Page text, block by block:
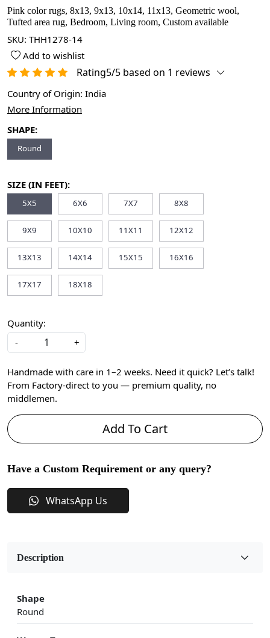
Pink color rugs, 8x13, 9x13, 10x14, 11x13, Geometric wool,
Tufted area rug, Bedroom, Living room, Custom available
SKU: THH1278-14
Add to wishlist
Rating5/5 based on 1 reviews
Country of Origin: India
More Information
SHAPE:
Round
SIZE (IN FEET):
5X5 6X6 7X7 8X8
9X9 10X10 11X11 12X12
13X13 14X14 15X15 16X16
17X17 18X18
Quantity:
-
+
Handmade with care in 1–2 weeks. Need it quick? Let’s talk!
From Factory-direct to you — premium quality, no
middlemen.
Add To Cart
Have a Custom Requirement or any query?
WhatsApp Us
Description
Shape
Round